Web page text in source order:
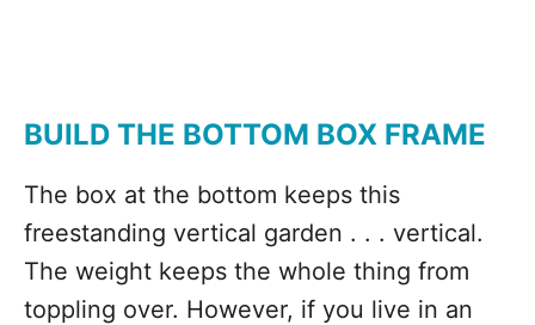
BUILD THE BOTTOM BOX FRAME
The box at the bottom keeps this
freestanding vertical garden . . . vertical.
The weight keeps the whole thing from
toppling over. However, if you live in an